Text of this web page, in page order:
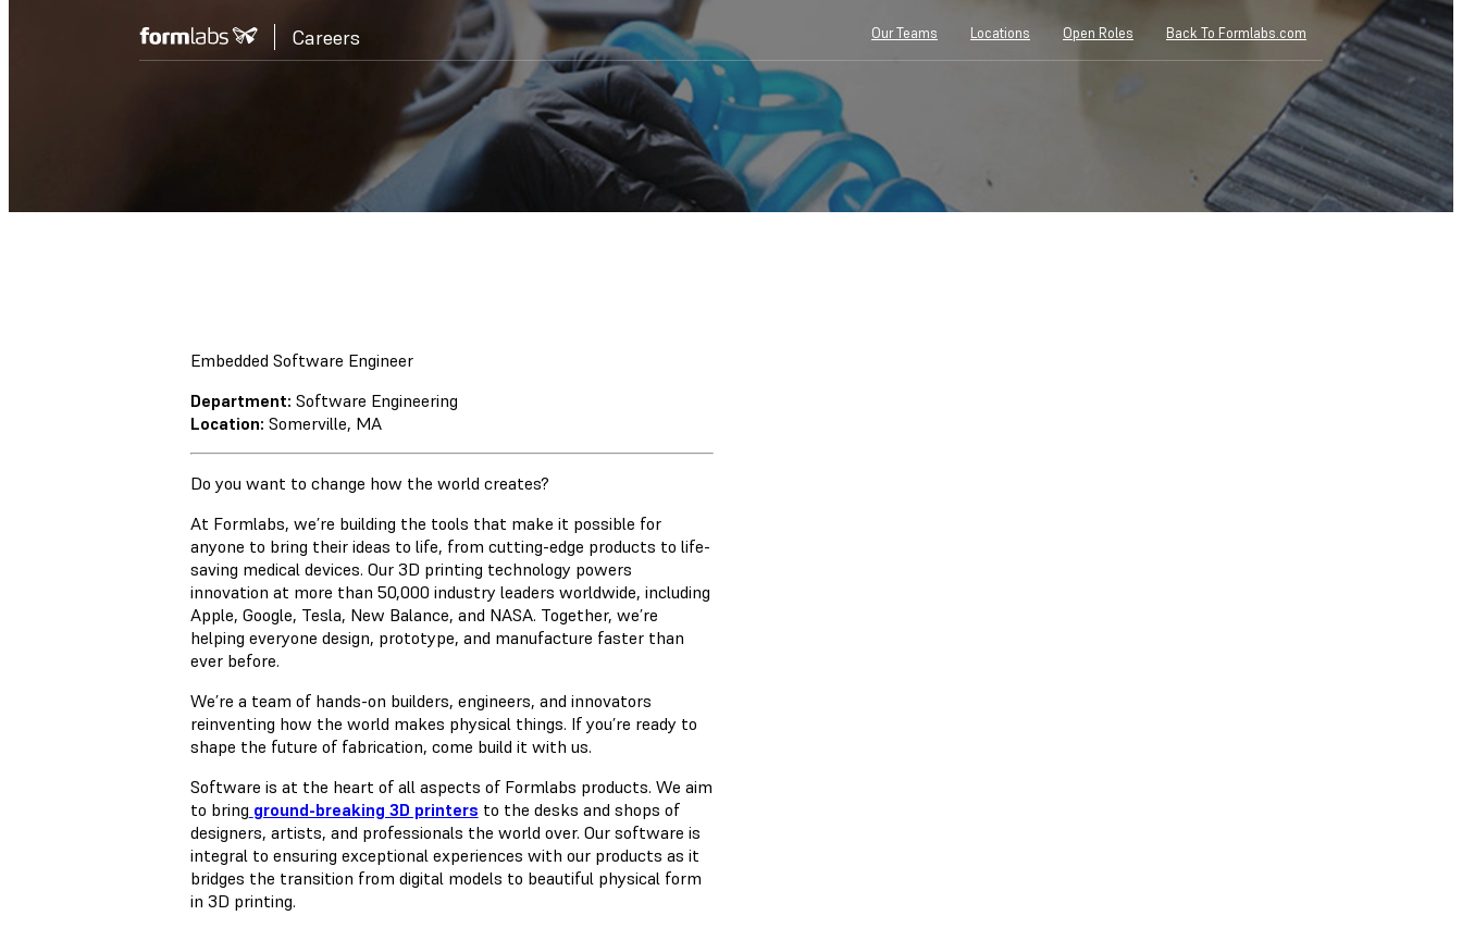
Careers Our Teams Locations Open Roles Back To Formlabs.com
Embedded Software Engineer
Department: Software Engineering
Location: Somerville, MA
Do you want to change how the world creates?
At Formlabs, we’re building the tools that make it possible for
anyone to bring their ideas to life, from cutting-edge products to life-
saving medical devices. Our 3D printing technology powers
innovation at more than 50,000 industry leaders worldwide, including
Apple, Google, Tesla, New Balance, and NASA. Together, we’re
helping everyone design, prototype, and manufacture faster than
ever before.
We’re a team of hands-on builders, engineers, and innovators
reinventing how the world makes physical things. If you’re ready to
shape the future of fabrication, come build it with us.
Software is at the heart of all aspects of Formlabs products. We aim
to bring ground-breaking 3D printers to the desks and shops of
designers, artists, and professionals the world over. Our software is
integral to ensuring exceptional experiences with our products as it
bridges the transition from digital models to beautiful physical form
in 3D printing.